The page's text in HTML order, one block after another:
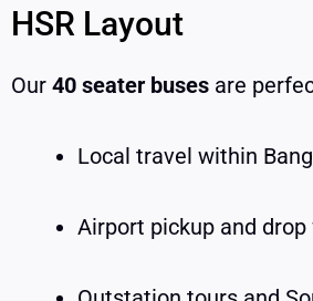
HSR Layout
Our 40 seater buses are
Local travel within
Airport pickup and